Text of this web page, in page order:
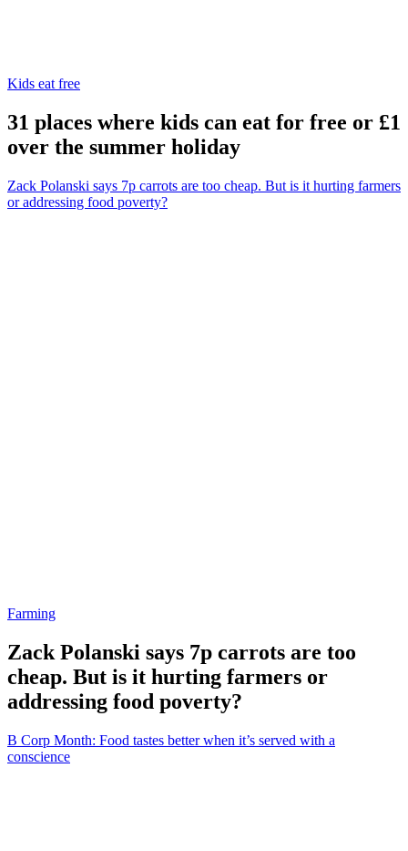
Kids eat free
31 places where kids can eat for free or £1
over the summer holiday
Zack Polanski says 7p carrots are too cheap. But is it hurting farmers
or addressing food poverty?
Farming
Zack Polanski says 7p carrots are too
cheap. But is it hurting farmers or
addressing food poverty?
B Corp Month: Food tastes better when it’s served with a
conscience